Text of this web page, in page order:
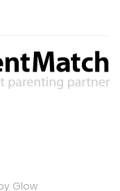
Glow